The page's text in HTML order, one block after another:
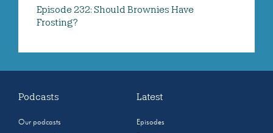
Episode 232: Should Brownies Have
Frosting?
Podcasts
Our podcasts
Latest
Episodes